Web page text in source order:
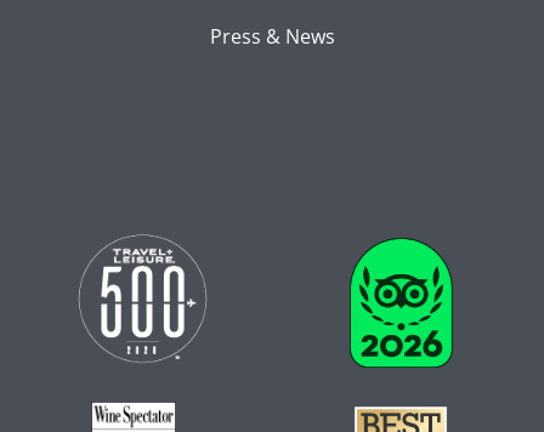
Press & News